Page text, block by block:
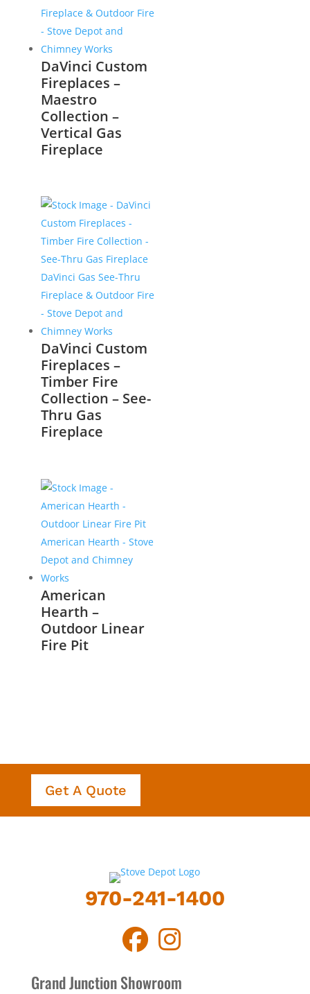
DaVinci Custom
Fireplaces –
Maestro
Collection –
Vertical Gas
Fireplace
DaVinci Custom
Fireplaces –
Timber Fire
Collection – See-
Thru Gas
Fireplace
American
Hearth –
Outdoor Linear
Fire Pit
Get A Quote
970-241-1400
Grand Junction Showroom